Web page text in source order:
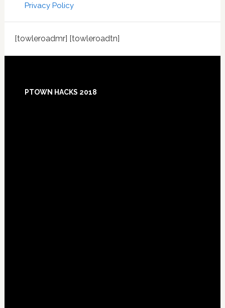
Privacy Policy
[towleroadmr] [towleroadtn]
PTOWN HACKS 2018